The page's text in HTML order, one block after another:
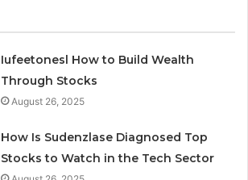
Iufeetonesl How to Build Wealth
Through Stocks
August 26, 2025
How Is Sudenzlase Diagnosed Top
Stocks to Watch in the Tech Sector